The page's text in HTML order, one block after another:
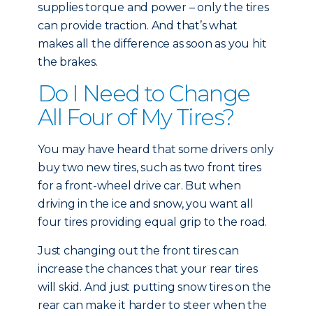
supplies torque and power – only the tires
can provide traction. And that’s what
makes all the difference as soon as you hit
the brakes.
Do I Need to Change
All Four of My Tires?
You may have heard that some drivers only
buy two new tires, such as two front tires
for a front-wheel drive car. But when
driving in the ice and snow, you want all
four tires providing equal grip to the road.
Just changing out the front tires can
increase the chances that your rear tires
will skid. And just putting snow tires on the
rear can make it harder to steer when the